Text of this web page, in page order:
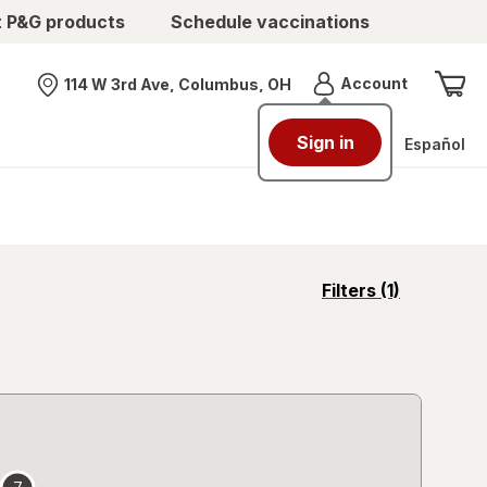
products Schedule vaccinations
Nearest store
114 W 3rd Ave, Columbus, OH AccountMenu
Sign in Español
Filters (1)
opens